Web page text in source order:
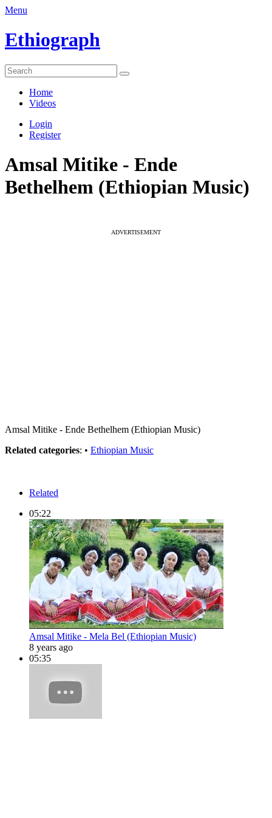
Menu
Ethiograph
Home
Videos
Login
Register
Amsal Mitike - Ende
Bethelhem (Ethiopian Music)
ADVERTISEMENT
Amsal Mitike - Ende Bethelhem (Ethiopian Music)
Related categories: • Ethiopian Music
Related
05:22
Amsal Mitike - Mela Bel (Ethiopian Music)
8 years ago
05:35